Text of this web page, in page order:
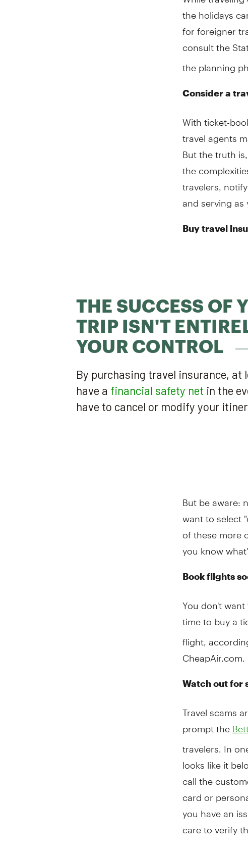
the holidays
for foreigner
consult the
the planning
Consider a
With ticket-
travel agents
But the truth
the
travelers,
and serving
Buy travel
But be aware:
want to select
of these more
you know
Book flights
You don't
time to buy a
flight,
CheapAir.com.
Watch out for
Travel scams
prompt the
travelers. In
looks like it
call the
card or
you have an
care to verify